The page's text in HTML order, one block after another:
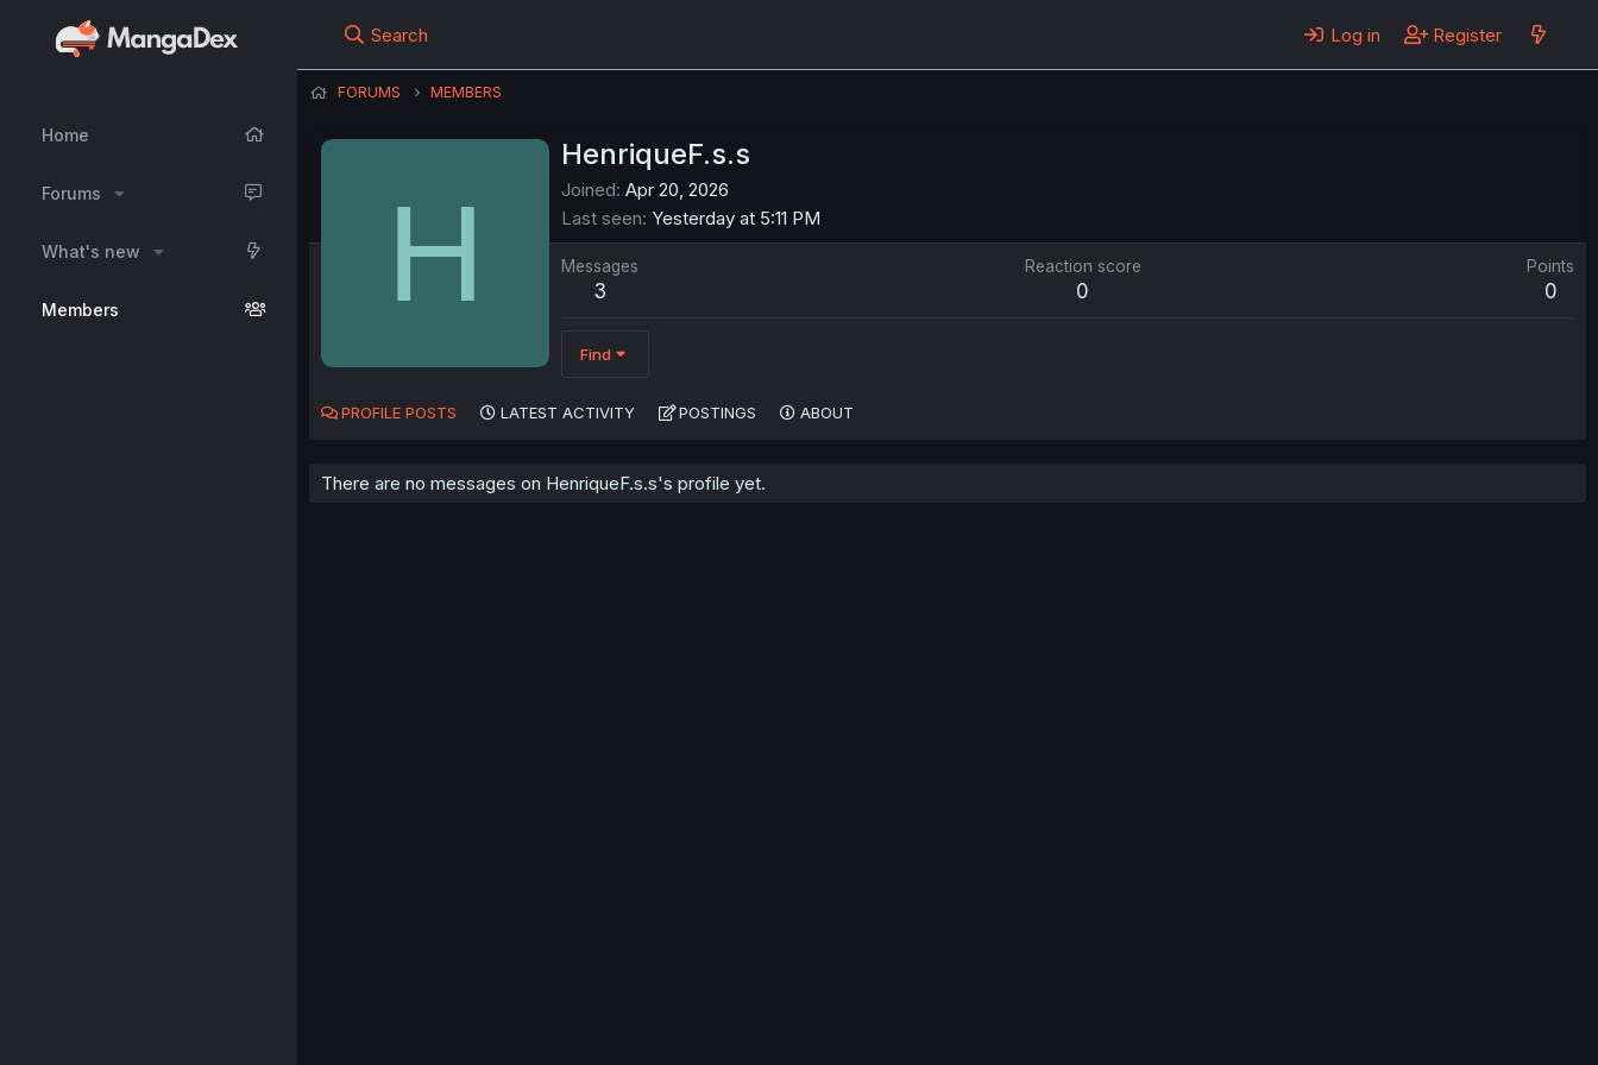
Home
Forums
What's new
Members
Search Log in Register
FORUMS MEMBERS
H
HenriqueF.s.s
Joined Apr 20, 2026
Last seen Yesterday at 5:11 PM
Messages
3
Reaction score
0
Points
0
Find
PROFILE POSTS LATEST ACTIVITY POSTINGS ABOUT
There are no messages on HenriqueF.s.s's profile yet.